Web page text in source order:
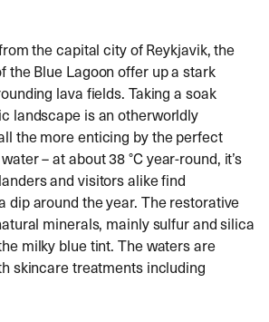
the capital city of Reykjavik, the
the Blue Lagoon offer up a stark
lava fields. Taking a soak
landscape is an otherworldly
the more enticing by the perfect
– at about 38 °C year-round, it’s
and visitors alike find
dip around the year. The restorative
minerals, mainly sulfur and silica
milky blue tint. The waters are
skincare treatments including